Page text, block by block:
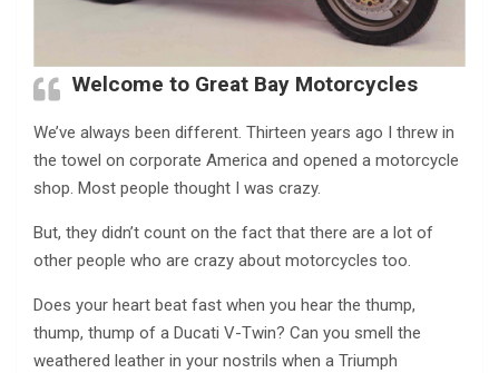
Welcome to Great Bay Motorcycles
We’ve always been different. Thirteen years ago I threw in
the towel on corporate America and opened a motorcycle
shop. Most people thought I was crazy.
But, they didn’t count on the fact that there are a lot of
other people who are crazy about motorcycles too.
Does your heart beat fast when you hear the thump,
thump, thump of a Ducati V-Twin? Can you smell the
weathered leather in your nostrils when a Triumph